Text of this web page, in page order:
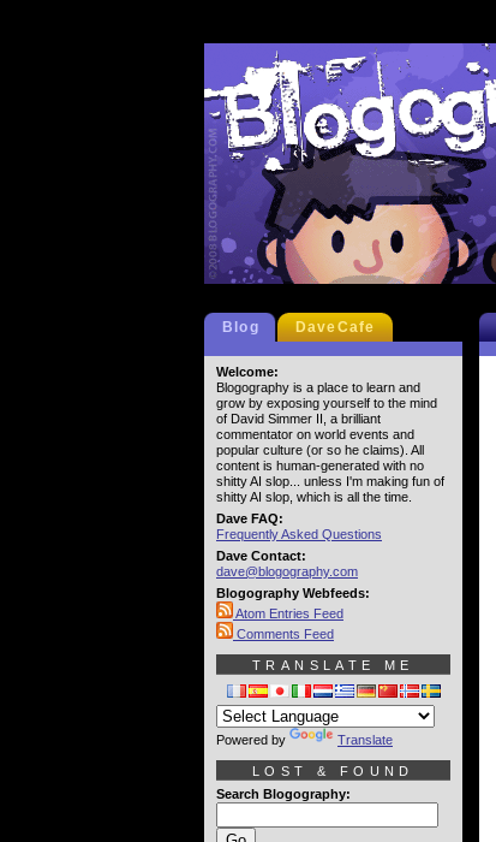
Blog DaveCafe
Welcome:
Blogography is a place to learn and
grow by exposing yourself to the mind
of David Simmer II, a brilliant
commentator on world events and
popular culture (or so he claims). All
content is human-generated with no
shitty AI slop... unless I'm making fun of
shitty AI slop, which is all the time.
Dave FAQ:
Frequently Asked Questions
Dave Contact:
dave@blogography.com
Blogography Webfeeds:
Atom Entries Feed
Comments Feed
TRANSLATE ME
Powered by Translate
LOST & FOUND
Search Blogography: